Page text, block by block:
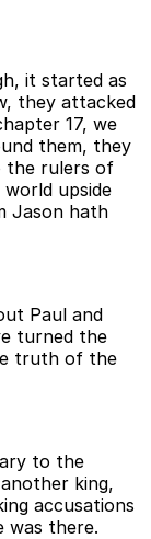
it started as
they attacked
17, we
them, they
the rulers of
upside
Jason hath
Paul and
turned the
truth of the
to the
king,
accusations
was there.